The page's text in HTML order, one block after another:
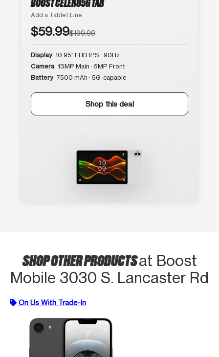
Add a Tablet Line
$59.99$199.99
Display 10.95″ FHD IPS · 90Hz
Camera 13MP Main · 5MP Front
Battery 7500 mAh · 5G-capable
Shop this deal
SHOP OTHER PRODUCTSat Boost
Mobile 3030 S. Lancaster Rd
On Us With Trade-In